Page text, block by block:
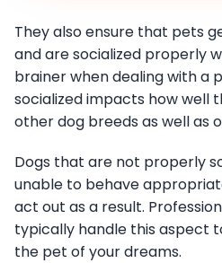
They also ensure that pets
and are socialized properly
brainer when dealing with a
socialized impacts how well
other dog breeds as well as
Dogs that are not properly
unable to behave
act out as a result.
typically handle this aspect
the pet of your dreams.